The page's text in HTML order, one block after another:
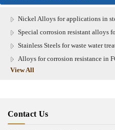
Nickel Alloys for applications in
Special corrosion resistant alloys
Stainless Steels for waste water
Alloys for corrosion resistance in
View All
Contact Us